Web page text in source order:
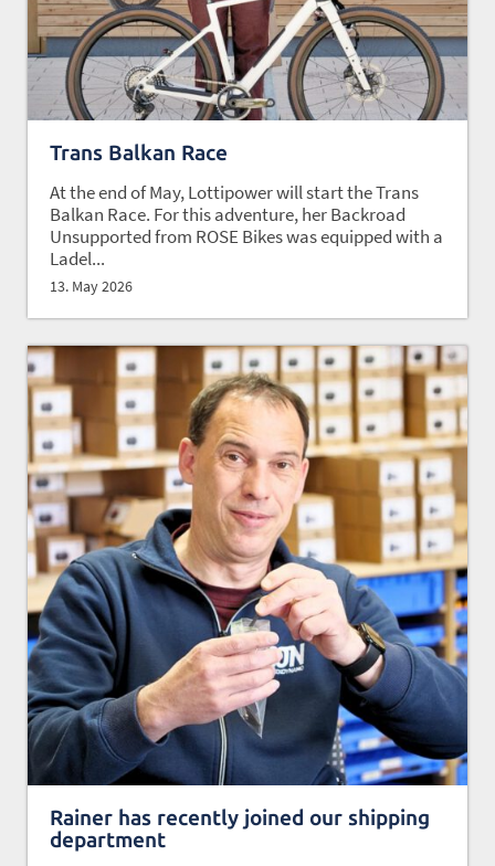
Trans Balkan Race
At the end of May, Lottipower will start the Trans
Balkan Race. For this adventure, her Backroad
Unsupported from ROSE Bikes was equipped with a
Ladel...
13. May 2026
Rainer has recently joined our shipping
department